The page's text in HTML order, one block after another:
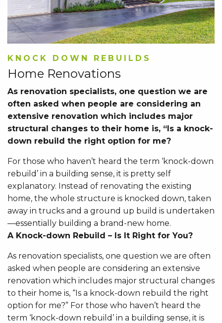
KNOCK DOWN REBUILDS
Home Renovations
As renovation specialists, one question we are
often asked when people are considering an
extensive renovation which includes major
structural changes to their home is, “Is a knock-
down rebuild the right option for me?
For those who haven’t heard the term ‘knock-down
rebuild’ in a building sense, it is pretty self
explanatory. Instead of renovating the existing
home, the whole structure is knocked down, taken
away in trucks and a ground up build is undertaken
—essentially building a brand-new home.
A Knock-down Rebuild – Is It Right for You?
As renovation specialists, one question we are often
asked when people are considering an extensive
renovation which includes major structural changes
to their home is, “Is a knock-down rebuild the right
option for me?” For those who haven’t heard the
term ‘knock-down rebuild’ in a building sense, it is